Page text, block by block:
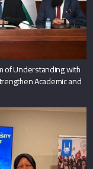
of Understanding with
Academic and